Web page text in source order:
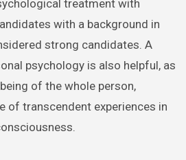
treatment with
with a background in
strong candidates. A
psychology is also helpful, as
of the whole person,
of transcendent experiences in